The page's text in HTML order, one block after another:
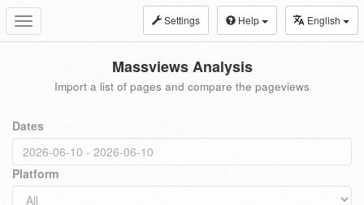
Toggle
navigation
Settings Help English
Massviews Analysis
Import a list of pages and compare the pageviews
Dates
Platform